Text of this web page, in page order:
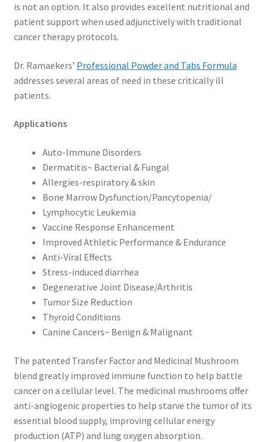
is not an option. It also provides excellent nutritional and
patient support when used adjunctively with traditional
cancer therapy protocols.
Dr. Ramaekers’ Professional Powder and Tabs Formula
addresses several areas of need in these critically ill
patients.
Applications
Auto-Immune Disorders
Dermatitis~ Bacterial & Fungal
Allergies-respiratory & skin
Bone Marrow Dysfunction/Pancytopenia/
Lymphocytic Leukemia
Vaccine Response Enhancement
Improved Athletic Performance & Endurance
Anti-Viral Effects
Stress-induced diarrhea
Degenerative Joint Disease/Arthritis
Tumor Size Reduction
Thyroid Conditions
Canine Cancers~ Benign & Malignant
The patented Transfer Factor and Medicinal Mushroom
blend greatly improved immune function to help battle
cancer on a cellular level. The medicinal mushrooms offer
anti-angiogenic properties to help starve the tumor of its
essential blood supply, improving cellular energy
production (ATP) and lung oxygen absorption.